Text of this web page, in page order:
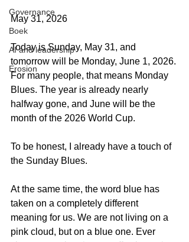
Governance
Boek
AI and leadership
Erosion
May 31, 2026
Today is Sunday, May 31, and
tomorrow will be Monday, June 1, 2026.
For many people, that means Monday
Blues. The year is already nearly
halfway gone, and June will be the
month of the 2026 World Cup.
To be honest, I already have a touch of
the Sunday Blues.
At the same time, the word blue has
taken on a completely different
meaning for us. We are not living on a
pink cloud, but on a blue one. Ever